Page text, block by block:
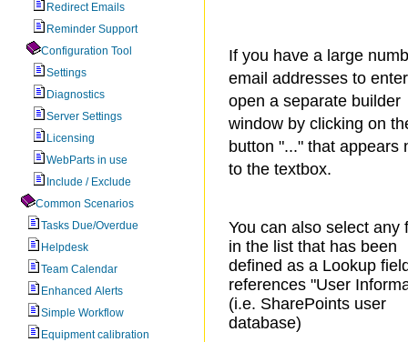
Redirect Emails
Reminder Support
Configuration Tool
Settings
Diagnostics
Server Settings
Licensing
WebParts in use
Include / Exclude
Common Scenarios
Tasks Due/Overdue
Helpdesk
Team Calendar
Enhanced Alerts
Simple Workflow
Equipment calibration
If you have a large
email addresses to
open a separate builder
window by clicking on
button "..." that appears
to the textbox.
You can also select any
in the list that has been
defined as a Lookup
references "User
(i.e. SharePoints user
database)